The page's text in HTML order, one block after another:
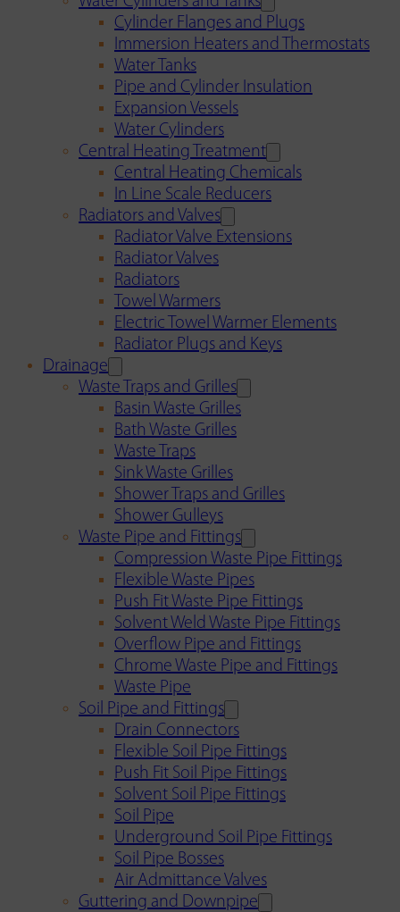
Cylinder Flanges and Plugs
Immersion Heaters and Thermostats
Water Tanks
Pipe and Cylinder Insulation
Expansion Vessels
Water Cylinders
Central Heating Treatment
Central Heating Chemicals
In Line Scale Reducers
Radiators and Valves
Radiator Valve Extensions
Radiator Valves
Radiators
Towel Warmers
Electric Towel Warmer Elements
Radiator Plugs and Keys
Drainage
Waste Traps and Grilles
Basin Waste Grilles
Bath Waste Grilles
Waste Traps
Sink Waste Grilles
Shower Traps and Grilles
Shower Gulleys
Waste Pipe and Fittings
Compression Waste Pipe Fittings
Flexible Waste Pipes
Push Fit Waste Pipe Fittings
Solvent Weld Waste Pipe Fittings
Overflow Pipe and Fittings
Chrome Waste Pipe and Fittings
Waste Pipe
Soil Pipe and Fittings
Drain Connectors
Flexible Soil Pipe Fittings
Push Fit Soil Pipe Fittings
Solvent Soil Pipe Fittings
Soil Pipe
Underground Soil Pipe Fittings
Soil Pipe Bosses
Air Admittance Valves
Guttering and Downpipe